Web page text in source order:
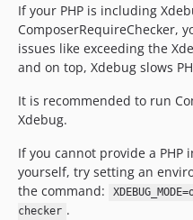
dev-feature/suggest-
If your PHP is including
ComposerRequireChecker,
issues like exceeding the
and on top, Xdebug slows
It is recommended to run
Xdebug.
If you cannot provide a PHP
yourself, try setting an
the command:
checker .